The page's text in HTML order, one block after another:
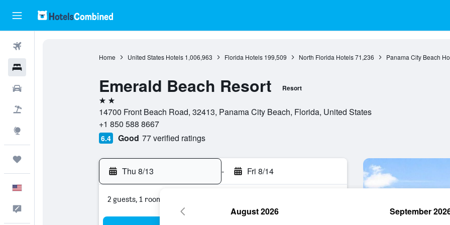
Home United States Hotels 1,006,963 Florida Hotels 199,509 North Florida Hotels 71,236 Panama City Beach
Emerald Beach Resort Resort
2 stars
14700 Front Beach Road, 32413, Panama City Beach, Florida, United States
+1 850 588 8667
6.4 Good 77 verified ratings
Thu 8/13 - Fri 8/14
2 guests, 1 room
August 2026 September